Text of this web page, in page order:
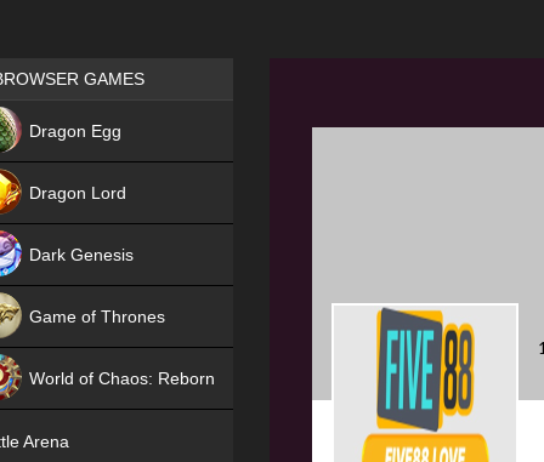
Games place
GAMES
Dragon Egg
Dragon Lord
Dark Genesis
Game of Thrones
World of Chaos: Reborn
Arena